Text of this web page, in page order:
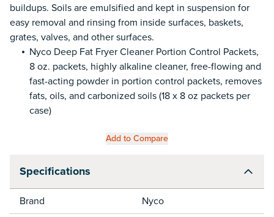
buildups. Soils are emulsified and kept in suspension for
easy removal and rinsing from inside surfaces, baskets,
grates, valves, and other surfaces.
Nyco Deep Fat Fryer Cleaner Portion Control Packets,
8 oz. packets, highly alkaline cleaner, free-flowing and
fast-acting powder in portion control packets, removes
fats, oils, and carbonized soils (18 x 8 oz packets per
case)
Add to Compare
Specifications
Brand Nyco